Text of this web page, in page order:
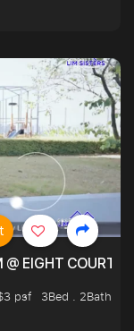
EIGHT
psf
3Bed . 2Bath